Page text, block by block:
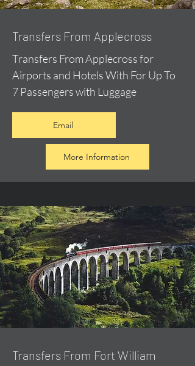
Transfers From Applecross
Transfers From Applecross for
Airports and Hotels With For Up To
7 Passengers with Luggage
Email
More Information
Transfers From Fort William